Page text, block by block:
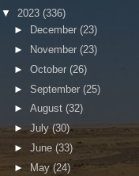
▼ 2023 (336)
►
December (23)
►
November (23)
► October (26)
► September (25)
► August (32)
►July(30)
► June (33)
► May (24)